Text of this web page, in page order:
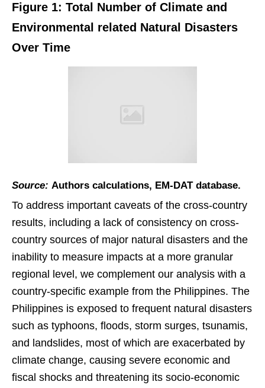
Figure 1: Total Number of Climate and
Environmental related Natural Disasters
Over Time
Source: Authors calculations, EM-DAT database.
To address important caveats of the cross-country
results, including a lack of consistency on cross-
country sources of major natural disasters and the
inability to measure impacts at a more granular
regional level, we complement our analysis with a
country-specific example from the Philippines. The
Philippines is exposed to frequent natural disasters
such as typhoons, floods, storm surges, tsunamis,
and landslides, most of which are exacerbated by
climate change, causing severe economic and
fiscal shocks and threatening its socio-economic